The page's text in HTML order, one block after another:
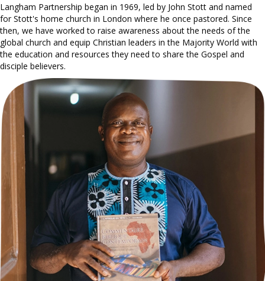
Langham Partnership began in 1969, led by John Stott and named
for Stott's home church in London where he once pastored. Since
then, we have worked to raise awareness about the needs of the
global church and equip Christian leaders in the Majority World with
the education and resources they need to share the Gospel and
disciple believers.